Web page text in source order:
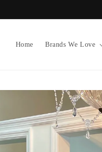
Home Brands We Love